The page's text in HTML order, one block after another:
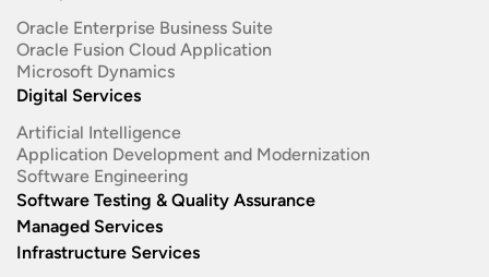
Oracle Enterprise Business Suite ​
Oracle Fusion Cloud Application
Microsoft Dynamics
Digital Services
Artificial Intelligence
Application Development and Modernization​
Software Engineering​
Software Testing & Quality Assurance
Managed Services
Infrastructure Services